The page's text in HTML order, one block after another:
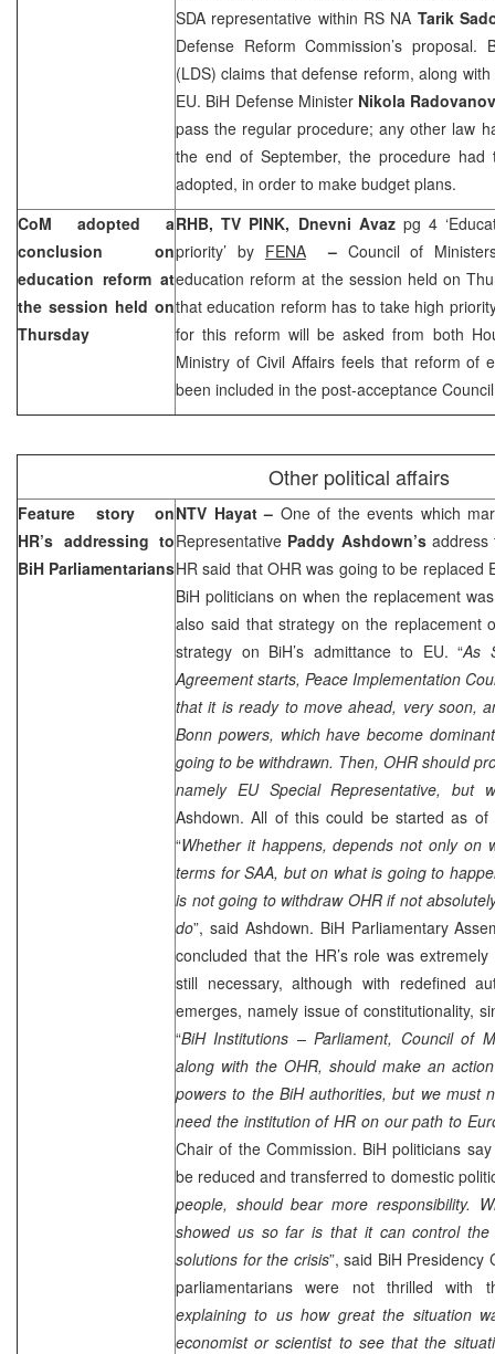
SDA representative within RS NA Tarik
Defense Reform Commission’s proposal.
(LDS) claims that defense reform, along
EU. BiH Defense Minister Nikola
pass the regular procedure; any other law
the end of September, the procedure
adopted, in order to make budget plans.
CoM adopted a
conclusion on
education reform at
the session held on
Thursday
RHB, TV PINK, Dnevni Avaz pg 4
priority’ by FENA– Council of
education reform at the session held on
that education reform has to take high
for this reform will be asked from both
Ministry of Civil Affairs feels that reform of
been included in the post-acceptance
Other political affairs
Feature story on
HR’s addressing to
BiH Parliamentarians
NTV Hayat – One of the events which
Representative Paddy Ashdown’saddress
HR said that OHR was going to be replaced
BiH politicians on when the replacement
also said that strategy on the replacement
strategy on BiH’s admittance to EU. “As
Agreement starts, Peace Implementation
that it is ready to move ahead, very soon,
Bonn powers, which have become
going to be withdrawn. Then, OHR should
namely EU Special Representative, but
Ashdown. All of this could be started as
“Whether it happens, depends not only on
terms for SAA, but on what is going to
is not going to withdraw OHR if not
do”, said Ashdown. BiH Parliamentary
concluded that the HR’s role was
still necessary, although with redefined
emerges, namely issue of constitutionality,
“BiH Institutions – Parliament, Council of
along with the OHR, should make an
powers to the BiH authorities, but we must
need the institution of HR on our path to
Chair of the Commission. BiH politicians
be reduced and transferred to domestic
people, should bear more responsibility.
showed us so far is that it can control
solutions for the crisis”, said BiH Presidency
parliamentarians were not thrilled with
explaining to us how great the situation
economist or scientist to see that the